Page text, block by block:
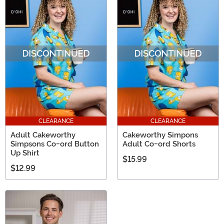
CLEARANCE
Adult Cakeworthy
Simpsons Co-ord Button
Up Shirt
$12.99
CLEARANCE
Cakeworthy Simpons
Adult Co-ord Shorts
$15.99